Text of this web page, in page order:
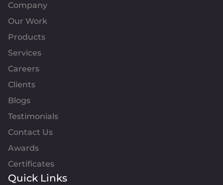
Company
Our Work
Products
Services
Careers
Clients
Blogs
Testimonials
Contact Us
Awards
Certificates
Quick Links